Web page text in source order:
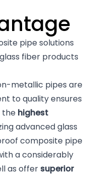
pipe solutions
fiber products
metallic pipes are
to quality ensures
the highest
advanced glass
composite pipe
a considerably
as offer superior